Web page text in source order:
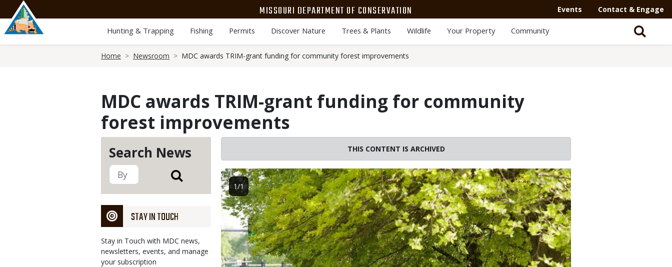
main
content
MISSOURI DEPARTMENT OF CONSERVATION
Navigation
Mega
Events Contact & Engage
Hunting & Trapping Fishing Permits Discover Nature Trees & Plants Wildlife Your Property Community
Home Newsroom MDC awards TRIM-grant funding for community forest improvements
MDC awards TRIM-grant funding for community
forest improvements
Search News
STAY IN TOUCH
Stay in Touch with MDC news,
newsletters, events, and manage
your subscription
THIS CONTENT IS ARCHIVED
Image
1/1